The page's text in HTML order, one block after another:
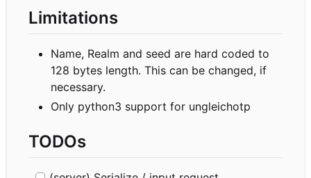
Limitations
Name, Realm and seed are hard coded to
128 bytes length. This can be changed, if
necessary.
Only python3 support for ungleichotp
TODOs